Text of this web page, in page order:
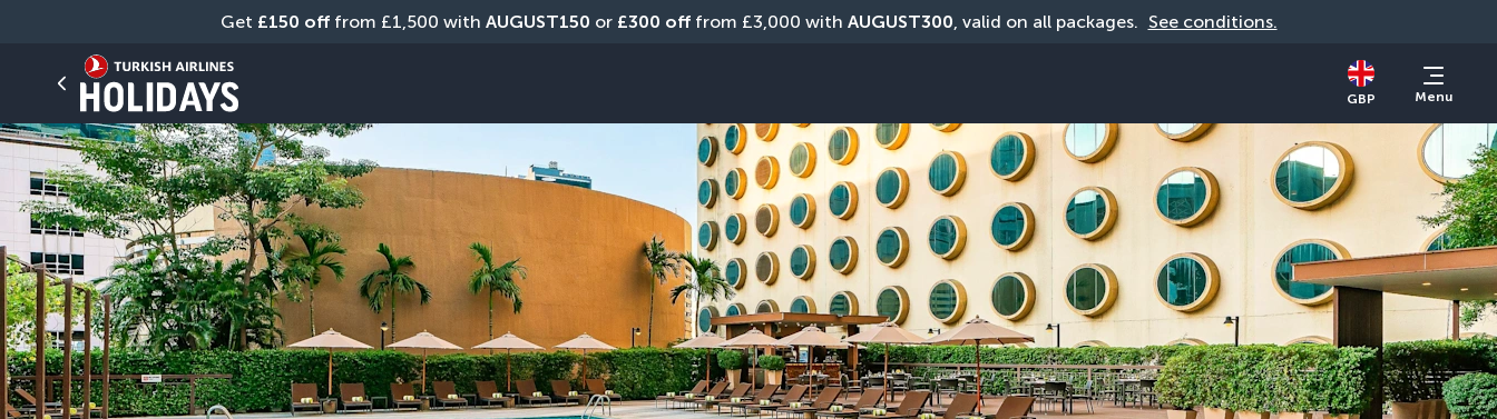
Get £150 off from £1,500 with AUGUST150 or £300 off from £3,000 with AUGUST300, valid on all packages. See conditions.
GBP Menu